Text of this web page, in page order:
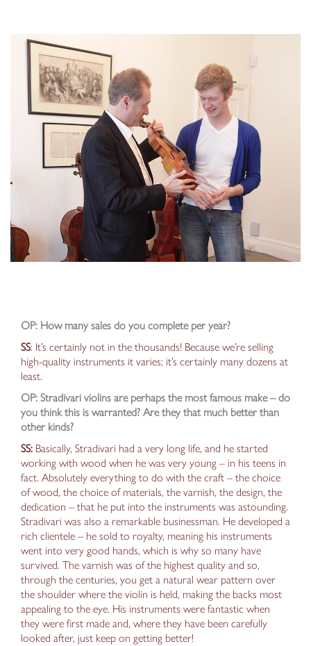
OP: How many sales do you complete per year?
SS: It’s certainly not in the thousands! Because we’re selling
high-quality instruments it varies; it’s certainly many dozens at
least.
OP: Stradivari violins are perhaps the most famous make – do
you think this is warranted? Are they that much better than
other kinds?
SS: Basically, Stradivari had a very long life, and he started
working with wood when he was very young – in his teens in
fact. Absolutely everything to do with the craft – the choice
of wood, the choice of materials, the varnish, the design, the
dedication – that he put into the instruments was astounding.
Stradivari was also a remarkable businessman. Hedeveloped a
rich clientele – he sold to royalty, meaning his instruments
went into very good hands, which is why so many have
survived. The varnish was of the highest qualityand so,
through the centuries, you get a natural wear pattern over
the shoulder where the violin is held, making the backs most
appealing to the eye. His instruments were fantastic when
they werefirst madeand, where they have been carefully
looked after, just keep on getting better!